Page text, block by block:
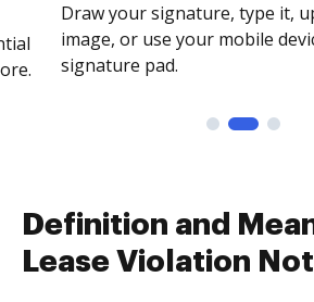
Draw your signature, type it,
image, or use your mobile
signature pad.
Definition and
Lease Violation